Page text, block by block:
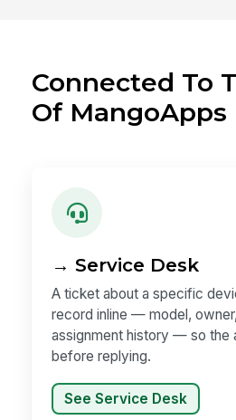
Connected To
Of MangoApps
→ Service Desk
A ticket about a specific
record inline — model,
assignment history — so the
before replying.
See Service Desk